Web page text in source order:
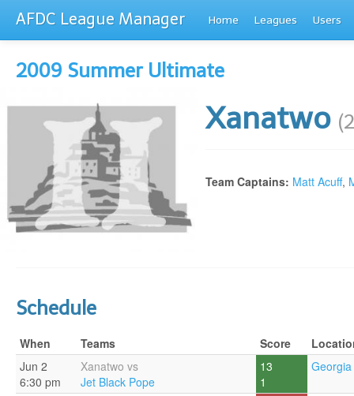
AFDC League Manager Home Leagues Users
2009 Summer Ultimate
Xanatwo
Team Captains: Matt Acuff,
Schedule
When Teams Score
Jun 2
6:30 pm
Xanatwo vs
Jet Black Pope
13
1